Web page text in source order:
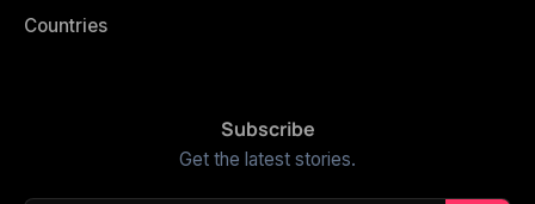
Countries
Subscribe
Get the latest stories.